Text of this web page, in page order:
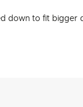
down to fit bigger